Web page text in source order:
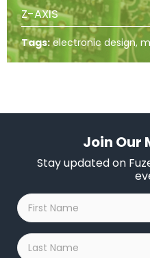
Z-AXIS
Tags:electronic design,
Join Our
Stay updated on
First
Name
*
Last
Name
*